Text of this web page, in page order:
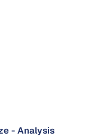
- Analysis